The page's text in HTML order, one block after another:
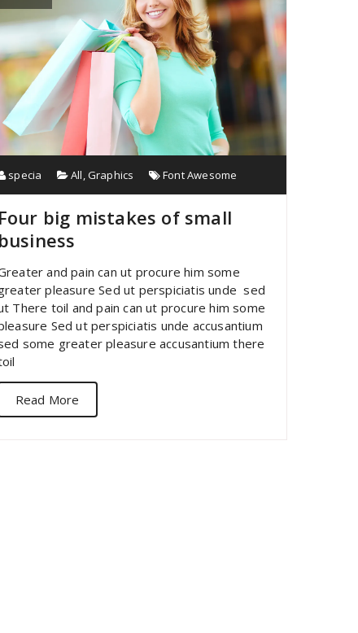
specia All,Graphics Font Awesome
Four big mistakes of small
business
and pain can ut procure him some
pleasure Sed ut perspiciatis unde sed
There toil and pain can ut procure him some
Sed ut perspiciatis unde accusantium
some greater pleasure accusantium there
Read More